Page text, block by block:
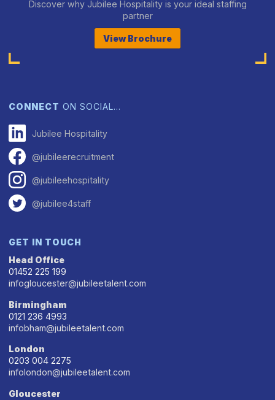
Discover why Jubilee Hospitality is your ideal staffing
partner
View Brochure
CONNECT ON SOCIAL…
Jubilee Hospitality
@jubileerecruitment
@jubileehospitality
@jubilee4staff
GET IN TOUCH
Head Office
01452 225 199
infogloucester@jubileetalent.com
Birmingham
0121 236 4993
infobham@jubileetalent.com
London
0203 004 2275
infolondon@jubileetalent.com
Gloucester